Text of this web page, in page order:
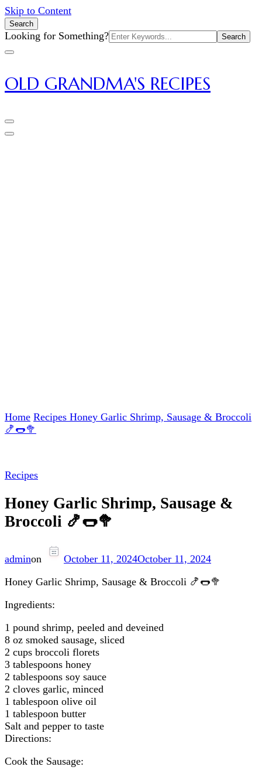
Skip to Content
Search
Search
for:
Looking for Something?
OLD GRANDMA'S RECIPES
Home Recipes Honey Garlic Shrimp, Sausage & Broccoli
🍤🌭🥦
Recipes
Honey Garlic Shrimp, Sausage &
Broccoli 🍤🌭🥦
adminon October 11, 2024October 11, 2024
Honey Garlic Shrimp, Sausage & Broccoli 🍤🌭🥦
Ingredients:
1 pound shrimp, peeled and deveined
8 oz smoked sausage, sliced
2 cups broccoli florets
3 tablespoons honey
2 tablespoons soy sauce
2 cloves garlic, minced
1 tablespoon olive oil
1 tablespoon butter
Salt and pepper to taste
Directions:
Cook the Sausage: